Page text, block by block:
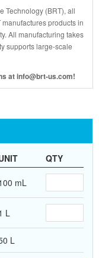
Technology (BRT), all
products in
All manufacturing takes
supports large-scale
at info@brt-us.com!
QTY
mL
L
L